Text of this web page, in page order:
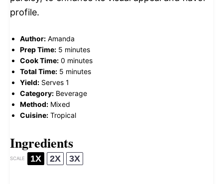
profile.
Author: Amanda
Prep Time: 5 minutes
Cook Time: 0 minutes
Total Time: 5 minutes
Yield: Serves 1
Category: Beverage
Method: Mixed
Cuisine: Tropical
Ingredients
SCALE 1X 2X 3X